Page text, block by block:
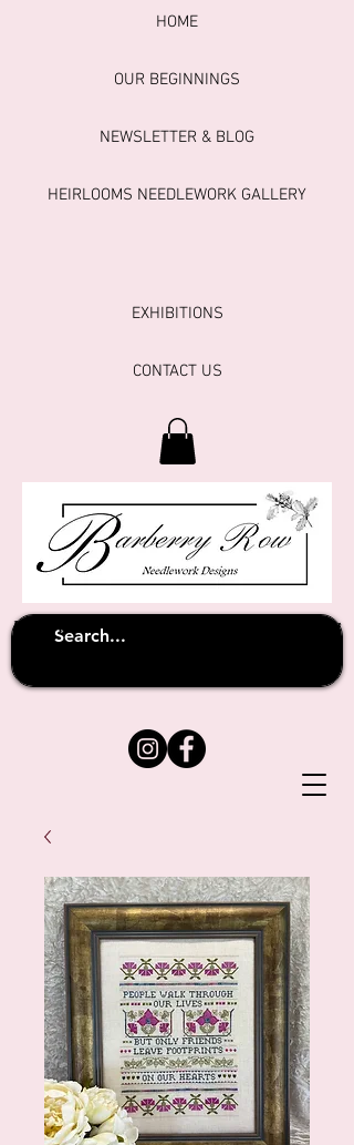
HOME
OUR BEGINNINGS
NEWSLETTER & BLOG
HEIRLOOMS NEEDLEWORK GALLERY
EXHIBITIONS
CONTACT US
Unfortunately shipping overseas
(except